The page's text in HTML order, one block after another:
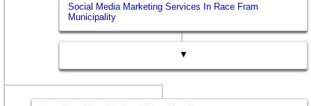
Social Media Marketing Services In Race Fram
Municipality
▼